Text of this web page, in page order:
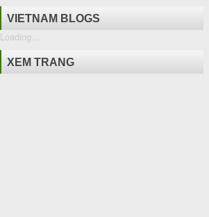
VIETNAM BLOGS
Loading...
XEM TRANG